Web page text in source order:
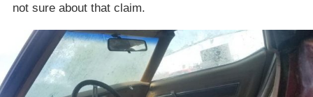
not sure about that claim.